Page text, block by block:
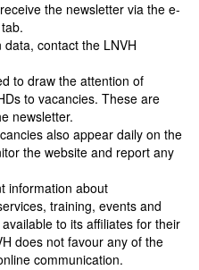
the newsletter via the e-
contact the LNVH
to draw the attention of
to vacancies. These are
newsletter.
also appear daily on the
the website and report any
information about
training, events and
to its affiliates for their
does not favour any of the
communication.